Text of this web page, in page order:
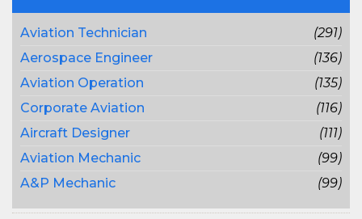
Aviation Technician
(291)
Aerospace Engineer
(136)
Aviation Operation
(135)
Corporate Aviation
(116)
Aircraft Designer
(111)
Aviation Mechanic
(99)
A&P Mechanic
(99)